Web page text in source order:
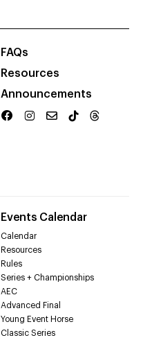
FAQs
Resources
Announcements
Events Calendar
Calendar
Resources
Rules
Series + Championships
AEC
Advanced Final
Young Event Horse
Classic Series